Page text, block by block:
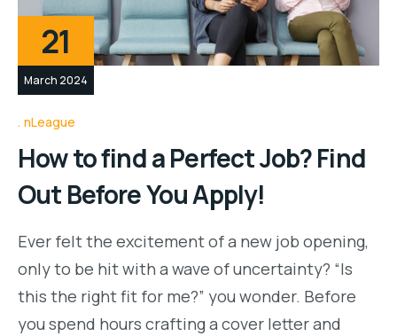
21
March 2024
nLeague
How to find a Perfect Job? Find
Out Before You Apply!
Ever felt the excitement of a new job opening,
only to be hit with a wave of uncertainty? “Is
this the right fit for me?” you wonder. Before
you spend hours crafting a cover letter and